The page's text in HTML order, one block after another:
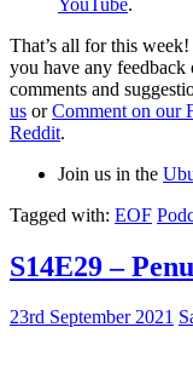
That’s all for this
you have any feedback
comments and
us orComment on our
Reddit.
Join us in the
Tagged with: EOF
S14E29 –
23rd September 2021